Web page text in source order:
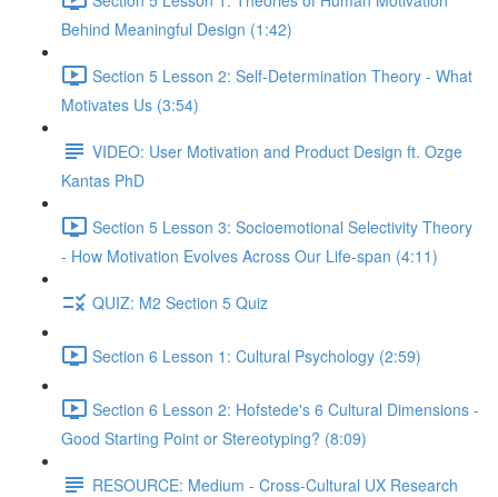
Behind Meaningful Design (1:42)
Section 5 Lesson 2: Self-Determination Theory - What
Motivates Us (3:54)
VIDEO: User Motivation and Product Design ft. Ozge
Kantas PhD
Section 5 Lesson 3: Socioemotional Selectivity Theory
- How Motivation Evolves Across Our Life-span (4:11)
QUIZ: M2 Section 5 Quiz
Section 6 Lesson 1: Cultural Psychology (2:59)
Section 6 Lesson 2: Hofstede's 6 Cultural Dimensions -
Good Starting Point or Stereotyping? (8:09)
RESOURCE: Medium - Cross-Cultural UX Research